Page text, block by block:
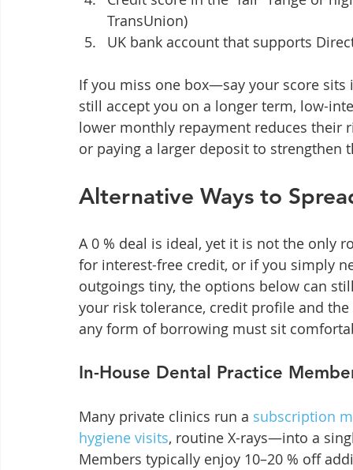
TransUnion)
UK bank account that supports
If you miss one box—say your score
still accept you on a longer term, low-
lower monthly repayment reduces their
or paying a larger deposit to strengthen
Alternative Ways to
A 0 % deal is ideal, yet it is not the only
for interest-free credit, or if you simply
outgoings tiny, the options below can
your risk tolerance, credit profile and
any form of borrowing must sit
In-House Dental Practice
Many private clinics run a subscription
hygiene visits, routine X-rays—into a
Members typically enjoy 10–20 % off